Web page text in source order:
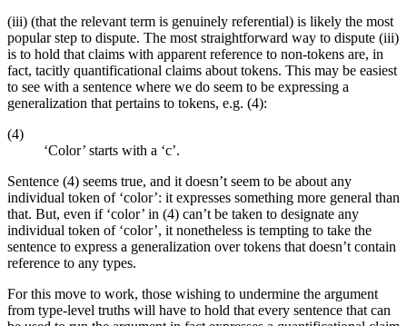
(iii) (that the relevant term is genuinely referential) is likely the most
popular step to dispute. The most straightforward way to dispute (iii)
is to hold that claims with apparent reference to non-tokens are, in
fact, tacitly quantificational claims about tokens. This may be easiest
to see with a sentence where we do seem to be expressing a
generalization that pertains to tokens, e.g. (4):
(4)
‘Color’ starts with a ‘c’.
Sentence (4) seems true, and it doesn’t seem to be about any
individual token of ‘color’: it expresses something more general than
that. But, even if ‘color’ in (4) can’t be taken to designate any
individual token of ‘color’, it nonetheless is tempting to take the
sentence to express a generalization over tokens that doesn’t contain
reference to any types.
For this move to work, those wishing to undermine the argument
from type-level truths will have to hold that every sentence that can